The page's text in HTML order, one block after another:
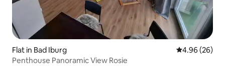
Flat in Bad Iburg 4.96 out of 5
4.96 (26)
Penthouse Panoramic View Rosie